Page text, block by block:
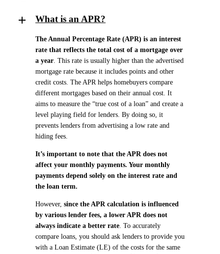
What is an APR?
The Annual Percentage Rate (APR) is an interest
rate that reflects the total cost of a mortgage over
a year. This rate is usually higher than the advertised
mortgage rate because it includes points and other
credit costs. The APR helps homebuyers compare
different mortgages based on their annual cost. It
aims to measure the “true cost of a loan” and create a
level playing field for lenders. By doing so, it
prevents lenders from advertising a low rate and
hiding fees.
It’s important to note that the APR does not
affect your monthly payments. Your monthly
payments depend solely on the interest rate and
the loan term.
However, since the APR calculation is influenced
by various lender fees, a lower APR does not
always indicate a better rate. To accurately
compare loans, you should ask lenders to provide you
with a Loan Estimate (LE) of the costs for the same